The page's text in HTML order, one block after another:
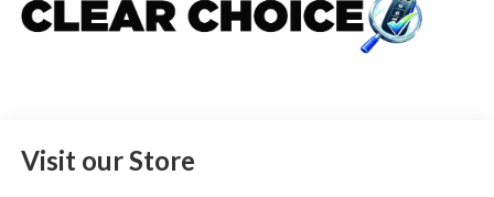
Visit our Store